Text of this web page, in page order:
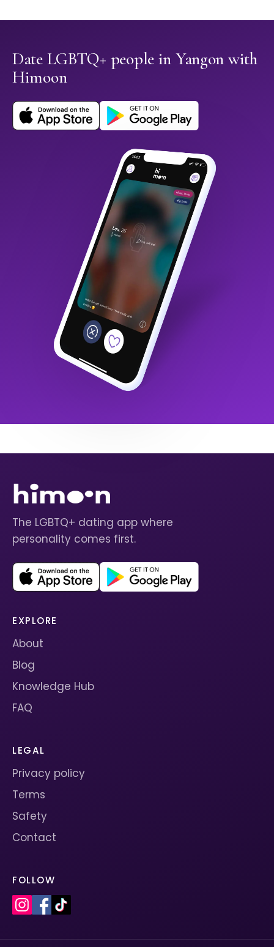
Date LGBTQ+ people in Yangon with
Himoon
The LGBTQ+ dating app where
personality comes first.
EXPLORE
About
Blog
Knowledge Hub
FAQ
LEGAL
Privacy policy
Terms
Safety
Contact
FOLLOW